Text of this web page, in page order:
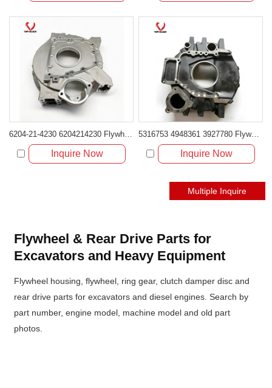
Inquire Now
5316753 4948361 3927780 Flywheel Housing for Cummins 6CT8.3
Inquire Now
Flywheel & Rear Drive Parts for
Excavators and Heavy Equipment
Flywheel housing, flywheel, ring gear, clutch damper disc and
rear drive parts for excavators and diesel engines. Search by
part number, engine model, machine model and old part
photos.